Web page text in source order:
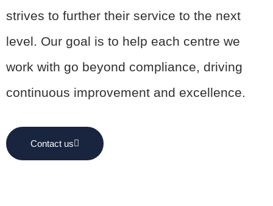
strives to further their service to the next
level. Our goal is to help each centre we
work with go beyond compliance, driving
continuous improvement and excellence.
Contact us